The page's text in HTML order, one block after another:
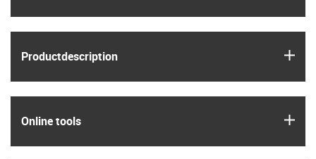
Product­description
Online tools